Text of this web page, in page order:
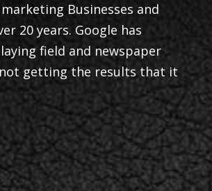
Businesses and
20 years. Google has
field and newspaper
getting the results that it